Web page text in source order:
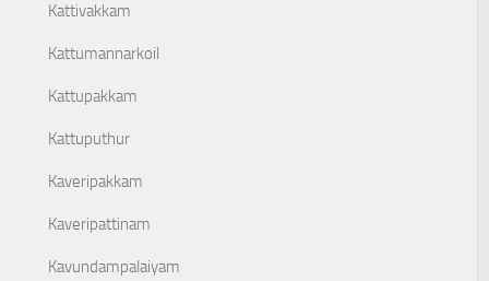
Kattivakkam
Kattumannarkoil
Kattupakkam
Kattuputhur
Kaveripakkam
Kaveripattinam
Kavundampalaiyam